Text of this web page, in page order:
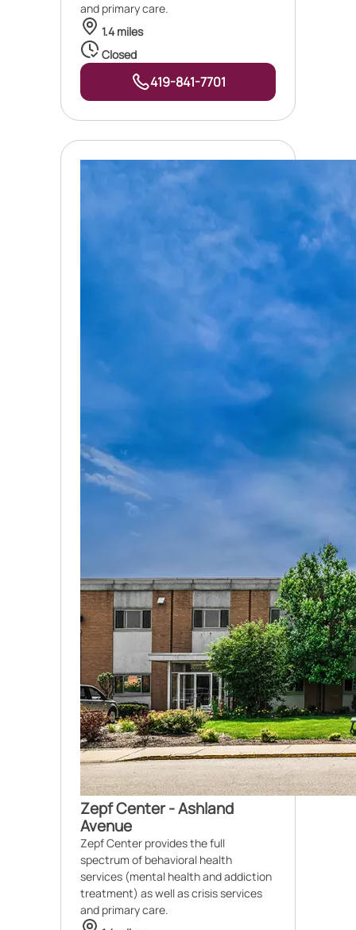
and primary care.
1.4 miles
Closed
419-841-7701
Zepf Center - Ashland
Avenue
Zepf Center provides the full
spectrum of behavioral health
services (mental health and addiction
treatment) as well as crisis services
and primary care.